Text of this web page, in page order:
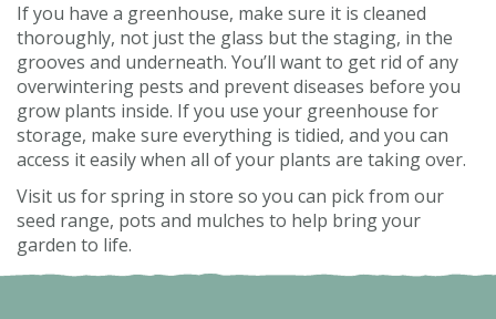
If you have a greenhouse, make sure it is cleaned
thoroughly, not just the glass but the staging, in the
grooves and underneath. You’ll want to get rid of any
overwintering pests and prevent diseases before you
grow plants inside. If you use your greenhouse for
storage, make sure everything is tidied, and you can
access it easily when all of your plants are taking over.
Visit us for spring in store so you can pick from our
seed range, pots and mulches to help bring your
garden to life.